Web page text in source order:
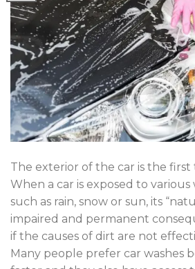
The exterior of the car is the
When a car is exposed to
such as rain, snow or sun, its
impaired and permanent
if the causes of dirt are not
Many people prefer car washes